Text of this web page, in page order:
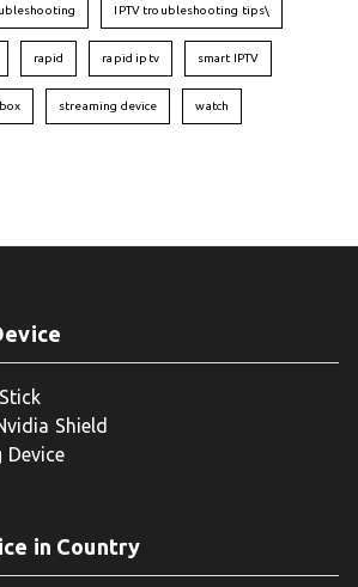
IPTV troubleshooting tips\
rapid rapid iptv smart IPTV
streaming device watch
Shield
Device
in Country